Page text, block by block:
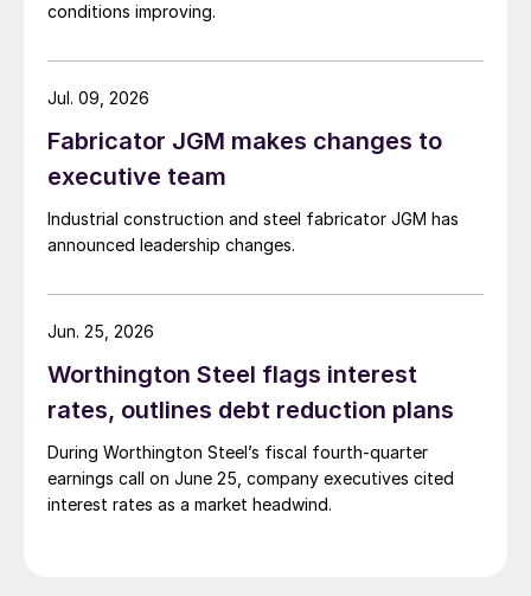
conditions improving.
Fabricator JGM makes changes to
executive team
Industrial construction and steel fabricator JGM has
announced leadership changes.
Jul. 09, 2026
Worthington Steel flags interest
rates, outlines debt reduction plans
During Worthington Steel’s fiscal fourth-quarter
earnings call on June 25, company executives cited
interest rates as a market headwind.
Jun. 25, 2026